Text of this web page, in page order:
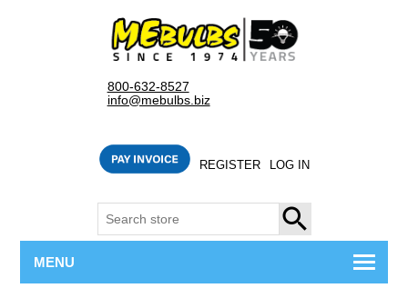
800-632-8527
info@mebulbs.biz
REGISTER LOG IN
SEARCH
MENU